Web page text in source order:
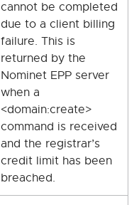
cannot be completed
due to a client billing
failure. This is
returned by the
Nominet EPP server
when a
<domain:create>
command is received
and the registrar’s
credit limit has been
breached.